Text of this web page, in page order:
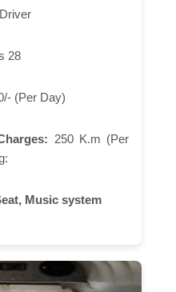
28
(Per Day)
250 K.m (Per
Music system